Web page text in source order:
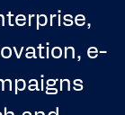
e-